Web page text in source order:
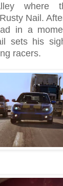
where
Nail.
in a
sets his
racers.